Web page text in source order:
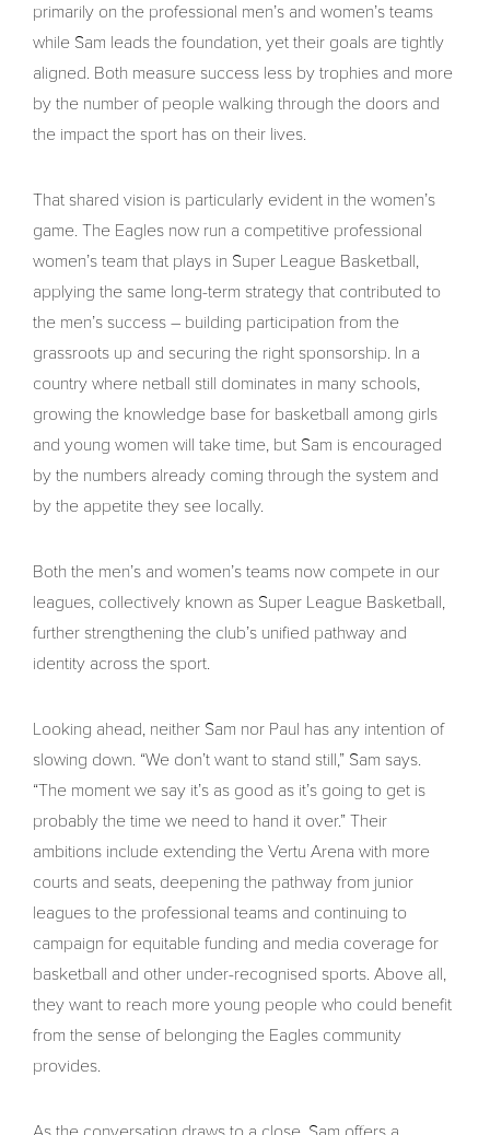
primarily on the professional men’s and women’s teams
while Sam leads the foundation, yet their goals are tightly
aligned. Both measure success less by trophies and more
by the number of people walking through the doors and
the impact the sport has on their lives.
That shared vision is particularly evident in the women’s
game. The Eagles now run a competitive professional
women’s team that plays in Super League Basketball,
applying the same long-term strategy that contributed to
the men’s success – building participation from the
grassroots up and securing the right sponsorship. In a
country where netball still dominates in many schools,
growing the knowledge base for basketball among girls
and young women will take time, but Sam is encouraged
by the numbers already coming through the system and
by the appetite they see locally.
Both the men’s and women’s teams now compete in our
leagues, collectively known as Super League Basketball,
further strengthening the club’s unified pathway and
identity across the sport.
Looking ahead, neither Sam nor Paul has any intention of
slowing down. “We don’t want to stand still,” Sam says.
“The moment we say it’s as good as it’s going to get is
probably the time we need to hand it over.” Their
ambitions include extending the Vertu Arena with more
courts and seats, deepening the pathway from junior
leagues to the professional teams and continuing to
campaign for equitable funding and media coverage for
basketball and other under-recognised sports. Above all,
they want to reach more young people who could benefit
from the sense of belonging the Eagles community
provides.